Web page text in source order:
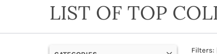
LIST OF TOP
Filters: